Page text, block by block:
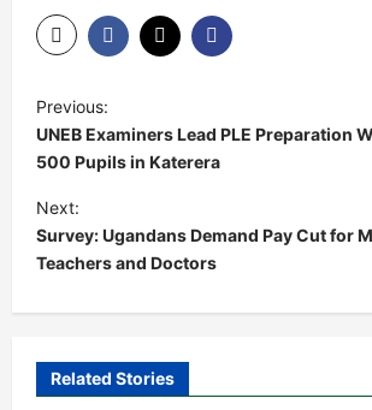
o
s
t
n
a
v
g
Previous:
UNEB Examiners Lead PLE Preparation
500 Pupils in Katerera
Next:
Survey: Ugandans Demand Pay Cut for
Teachers and Doctors
Related Stories